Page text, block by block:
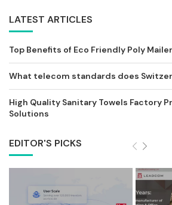
LATEST ARTICLES
Top Benefits of Eco Friendly Poly
What telecom standards does
High Quality Sanitary Towels Factory
Solutions
EDITOR'S PICKS